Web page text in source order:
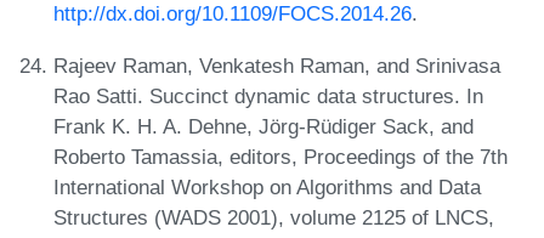
http://dx.doi.org/10.1109/FOCS.2014.26.
Rajeev Raman, Venkatesh Raman, and Srinivasa
Rao Satti. Succinct dynamic data structures. In
Frank K. H. A. Dehne, Jörg-Rüdiger Sack, and
Roberto Tamassia, editors, Proceedings of the 7th
International Workshop on Algorithms and Data
Structures (WADS 2001), volume 2125 of LNCS,